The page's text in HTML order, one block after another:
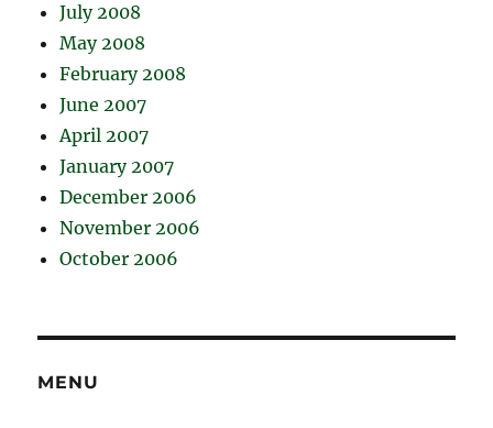
July 2008
May 2008
February 2008
June 2007
April 2007
January 2007
December 2006
November 2006
October 2006
MENU